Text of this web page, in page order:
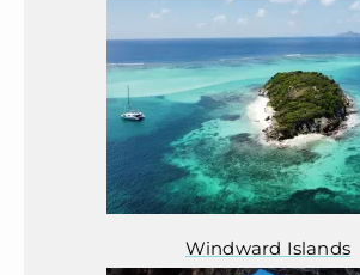
Windward Islands